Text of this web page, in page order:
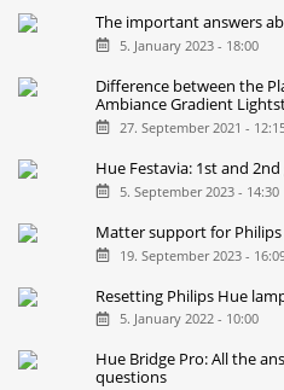
The important answers
5. January 2023 - 18:00
Difference between the
Ambiance Gradient
27. September 2021 -
Hue Festavia: 1st and
5. September 2023 - 14:30
Matter support for Philips
19. September 2023 -
Resetting Philips Hue
5. January 2022 - 10:00
Hue Bridge Pro: All the
questions